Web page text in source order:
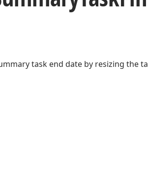
task end date by resizing the